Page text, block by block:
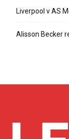
Liverpool v AS
Alisson Becker